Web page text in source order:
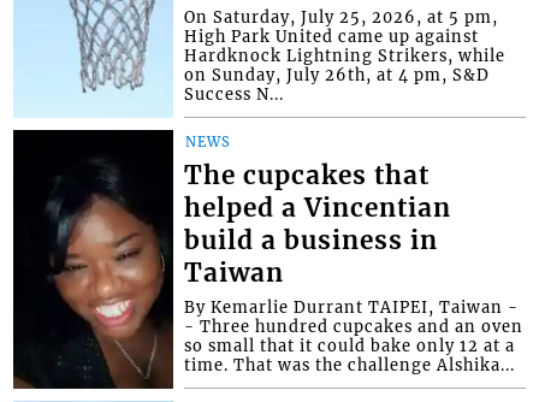
On Saturday, July 25, 2026, at 5 pm,
High Park United came up against
Hardknock Lightning Strikers, while
on Sunday, July 26th, at 4 pm, S&D
Success N...
NEWS
The cupcakes that
helped a Vincentian
build a business in
Taiwan
By Kemarlie Durrant TAIPEI, Taiwan -
- Three hundred cupcakes and an oven
so small that it could bake only 12 at a
time. That was the challenge Alshika...